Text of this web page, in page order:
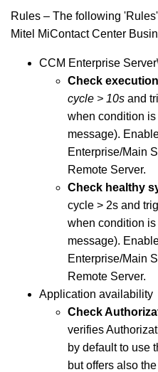
Rules – The following
Mitel MiContact Center
CCM Enterprise
Check
cycle > 10s and
when condition
message).
Enterprise/Main
Remote Server.
Check healthy
cycle > 2s and
when condition
message).
Enterprise/Main
Remote Server.
Application availability
Check
verifies
by default to use
but offers also